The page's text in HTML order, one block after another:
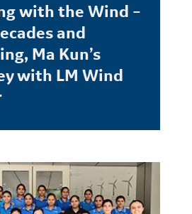
with the Wind –
and
Ma Kun’s
with LM Wind